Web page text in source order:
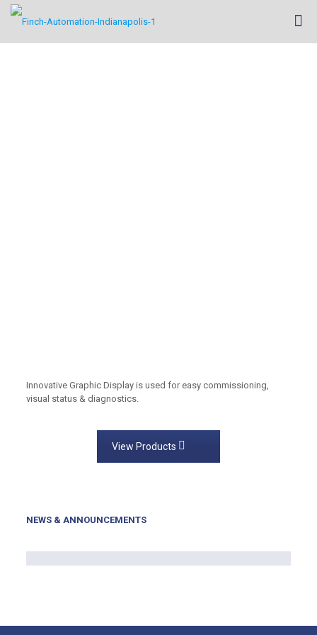
Innovative Graphic Display is used for easy commissioning,
visual status & diagnostics.
View Products
NEWS & ANNOUNCEMENTS